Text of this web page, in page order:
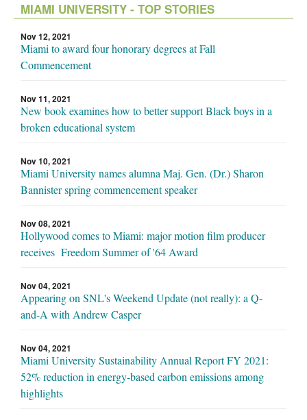
MIAMI UNIVERSITY - TOP STORIES
Nov 12, 2021
Miami to award four honorary degrees at Fall
Commencement
Nov 11, 2021
New book examines how to better support Black boys in a
broken educational system
Nov 10, 2021
Miami University names alumna Maj. Gen. (Dr.) Sharon
Bannister spring commencement speaker
Nov 08, 2021
Hollywood comes to Miami: major motion film producer
receives Freedom Summer of '64 Award
Nov 04, 2021
Appearing on SNL's Weekend Update (not really): a Q-
and-A with Andrew Casper
Nov 04, 2021
Miami University Sustainability Annual Report FY 2021:
52% reduction in energy-based carbon emissions among
highlights